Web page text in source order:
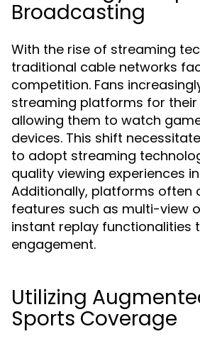
Broadcasting
With the rise of streaming
traditional cable networks
competition. Fans
streaming platforms for their
allowing them to watch
devices. This shift
to adopt streaming
quality viewing experiences
Additionally, platforms often
features such as multi-view
instant replay functionalities
engagement.
Utilizing
Sports Coverage